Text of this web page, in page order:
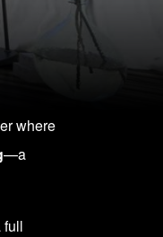
where
—a
full